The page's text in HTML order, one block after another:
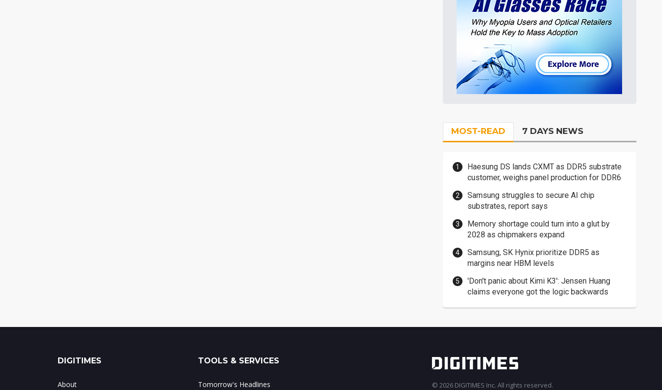
MOST-READ 7 DAYS NEWS
Haesung DS lands CXMT as DDR5 substrate
customer, weighs panel production for DDR6
Samsung struggles to secure AI chip
substrates, report says
Memory shortage could turn into a glut by
2028 as chipmakers expand
Samsung, SK Hynix prioritize DDR5 as
margins near HBM levels
'Don't panic about Kimi K3': Jensen Huang
claims everyone got the logic backwards
DIGITIMES
About
TOOLS & SERVICES
Tomorrow's Headlines © 2026 DIGITIMES Inc. All rights reserved.